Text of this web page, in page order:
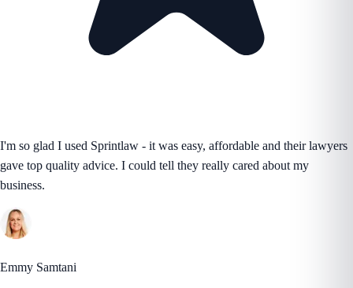
I'm so glad I used Sprintlaw - it was easy, affordable and their lawyers
gave top quality advice. I could tell they really cared about my
business.
Emmy Samtani